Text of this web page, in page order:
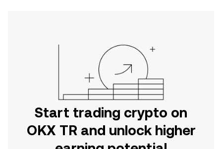
Start trading crypto on
OKX TR and unlock higher